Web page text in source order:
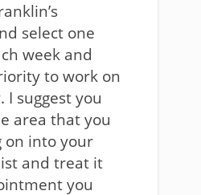
select one
week and
to work on
I suggest you
area that you
on into your
and treat it
you